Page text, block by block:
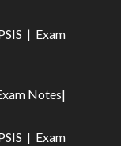
| Exam
Notes|
| Exam